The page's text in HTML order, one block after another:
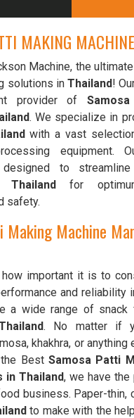
MAKING
Machine, the
solutions in Thailand!
provider of
. We specialize in
with a vast
equipment.
to streamline
Thailandfor
safety.
Making Machine
how important it is to
and reliability
a wide range of snack
. No matter if
khakhra, or anything
Best Samosa Patti
in Thailand, we have the
business. Paper-thin,
to make with the